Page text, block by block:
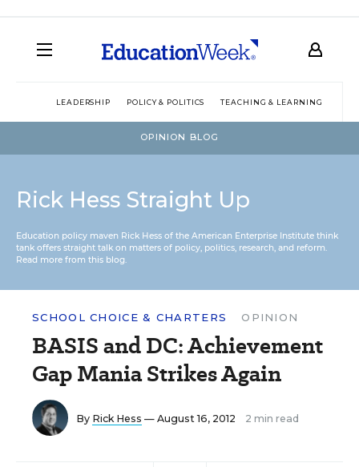
LEADERSHIP POLICY & POLITICS TEACHING & LEARNING
OPINION BLOG
Rick Hess Straight Up
Education policy maven Rick Hess of the American Enterprise Institute think
tank offers straight talk on matters of policy, politics, research, and reform.
Read more from this blog.
SCHOOL CHOICE & CHARTERS OPINION
BASIS and DC: Achievement
Gap Mania Strikes Again
By Rick Hess — August 16, 2012 2 min read